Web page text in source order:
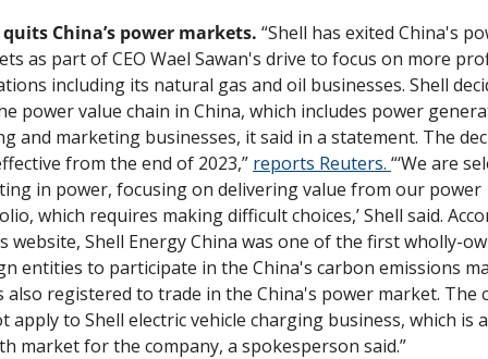
China’s power markets. “Shell has exited China's
as part of CEO Wael Sawan's drive to focus on more
including its natural gas and oil businesses. Shell
power value chain in China, which includes power
and marketing businesses, it said in a statement. The
from the end of 2023,” reports Reuters. “‘We are
in power, focusing on delivering value from our power
which requires making difficult choices,’ Shell said.
website, Shell Energy China was one of the first wholly-
entities to participate in the China's carbon emissions
also registered to trade in the China's power market. The
apply to Shell electric vehicle charging business, which is
market for the company, a spokesperson said.”